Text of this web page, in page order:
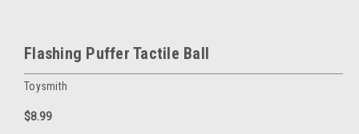
Flashing Puffer Tactile Ball
Toysmith
$8.99